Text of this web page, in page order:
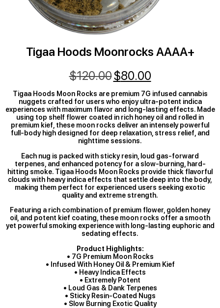
Tigaa Hoods Moonrocks AAAA+
$120.00$80.00
Tigaa Hoods Moon Rocks are premium 7G infused cannabis
nuggets crafted for users who enjoy ultra-potent indica
experiences with maximum flavor and long-lasting effects. Made
using top shelf flower coated in rich honey oil and rolled in
premium kief, these moon rocks deliver an intensely powerful
full-body high designed for deep relaxation, stress relief, and
nighttime sessions.
Each nug is packed with sticky resin, loud gas-forward
terpenes, and enhanced potency for a slow-burning, hard-
hitting smoke. Tigaa Hoods Moon Rocks provide thick flavorful
clouds with heavy indica effects that settle deep into the body,
making them perfect for experienced users seeking exotic
quality and extreme strength.
Featuring a rich combination of premium flower, golden honey
oil, and potent kief coating, these moon rocks offer a smooth
yet powerful smoking experience with long-lasting euphoric and
sedating effects.
Product Highlights:
• 7G Premium Moon Rocks
• Infused With Honey Oil & Premium Kief
• Heavy Indica Effects
• Extremely Potent
• Loud Gas & Dank Terpenes
• Sticky Resin-Coated Nugs
• Slow Burning Exotic Quality